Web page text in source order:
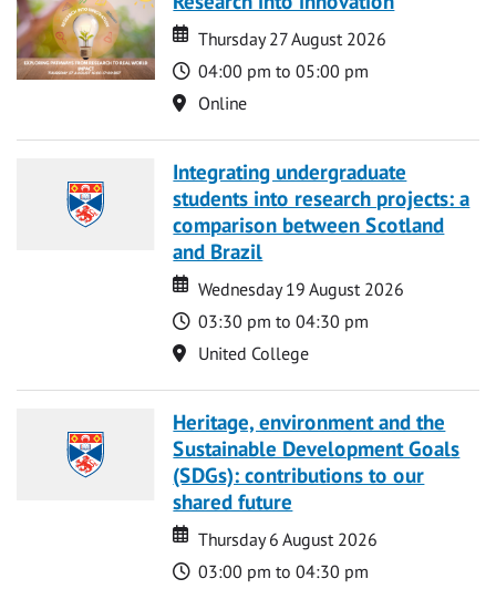
Date
Date
Thursday 27 August 2026
Time
04:00 pm to 05:00 pm
Location
Online
Integrating undergraduate
students into research projects: a
comparison between Scotland
and Brazil
Date
Date
Wednesday 19 August 2026
Time
03:30 pm to 04:30 pm
Location
United College
Heritage, environment and the
Sustainable Development Goals
(SDGs): contributions to our
shared future
Date
Date
Thursday 6 August 2026
Time
03:00 pm to 04:30 pm